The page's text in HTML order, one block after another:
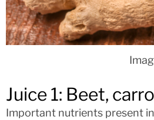
Juice 1: Beet,
Important nutrients present